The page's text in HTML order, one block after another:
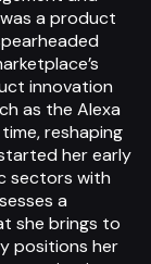
a product
innovation
as the Alexa
reshaping
her early
sectors with
a
she brings to
positions her